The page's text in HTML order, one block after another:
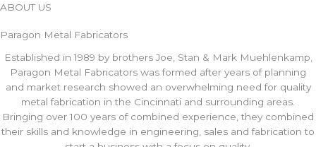
ABOUT US
Paragon Metal Fabricators
Established in 1989 by brothers Joe, Stan & Mark Muehlenkamp,
Paragon Metal Fabricators was formed after years of planning
and market research showed an overwhelming need for quality
metal fabrication in the Cincinnati and surrounding areas.
Bringing over 100 years of combined experience, they combined
their skills and knowledge in engineering, sales and fabrication to